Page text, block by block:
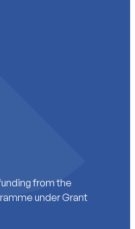
from the
under Grant